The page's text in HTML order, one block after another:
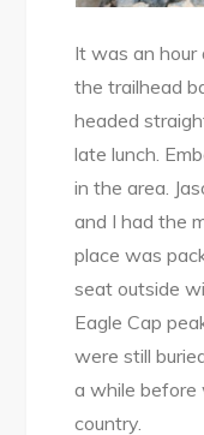
It was an
the trailhead
headed
late lunch.
in the area.
and I had the
place was
seat outside
Eagle Cap
were still
a while before
country.